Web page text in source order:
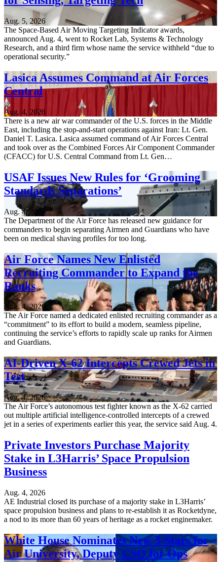
Aug. 5, 2026
The Space-Based Air Moving Targeting Indicator awards,
announced Aug. 4, went to Rocket Lab, Systems & Technology
Research, and a third firm whose name the service withheld “due to
operational security.”
Lasica Assumes Command at Air Forces
Central
Aug. 4, 2026
There is a new air war commander of the U.S. forces in the Middle
East, including the stop-and-start operations against Iran: Lt. Gen.
Daniel T. Lasica. Lasica assumed command of Air Forces Central
and took over as the Combined Forces Air Component Commander
(CFACC) for U.S. Central Command from Lt. Gen…
USAF Issues New Rules for ‘Grooming
Standards Separations’
Aug. 4, 2026
The Department of the Air Force has released new guidance for
commanders to begin separating Airmen and Guardians who have
been on medical shaving profiles for too long.
Air Force Names New Enlisted
Recruiting Commander to Expand the
Ranks
Aug. 4, 2026
The Air Force named a dedicated enlisted recruiting commander as a
“commitment” to its effort to build a modern, seamless pipeline,
continuing the service’s efforts to rapidly scale up ranks for Airmen
and Guardians.
AI-Driven X-62 Intercepts Crewed Jets in
Test
Aug. 4, 2026
The Air Force’s autonomous test fighter known as the X-62 carried
out multiple artificial intelligence-controlled intercepts of a crewed
jet in a series of experiments earlier this year, the service said Aug. 4.
Private Investors Purchase Majority
Stake in L3Harris’ Space Propulsion
Business
Aug. 4, 2026
AE Industrial closed its purchase of a majority stake in L3Harris’
space propulsion business and plans to re-establish it as Rocketdyne,
a nod to its more than 60 years of heritage as a rocket enginemaker.
White House Nominates New 3-Stars for
Air University, Deputy CSO for Ops